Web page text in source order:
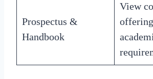
Prospectus &
Handbook
View